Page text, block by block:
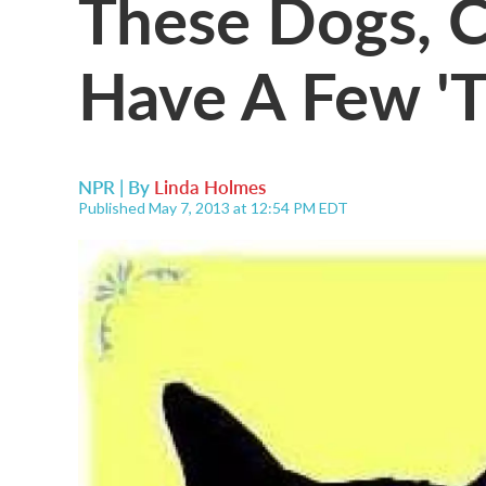
Have A Few
NPR | By Linda Holmes
Published May 7, 2013 at 12:54 PM EDT